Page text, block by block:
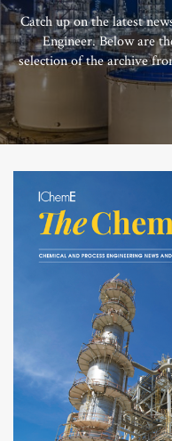
Catch up on the latest
Engineer. Below are
selection of the archive